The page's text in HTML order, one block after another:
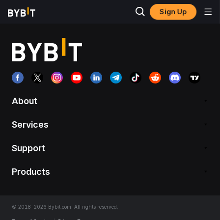
Sign Up
About
Services
Support
Products
© 2018-2026 Bybit.com. All rights reserved.